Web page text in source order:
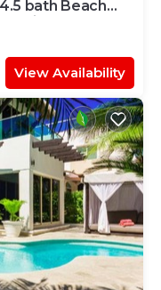
bath Beach
View Availability